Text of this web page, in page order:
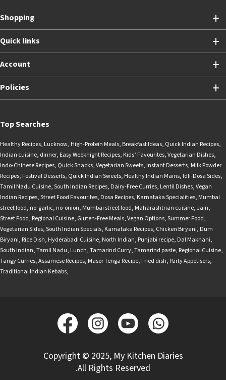
Shopping
Quick links
Account
Policies
Top Searches
Healthy Recipes, Lucknow, High-Protein Meals, Breakfast Ideas, Quick Indian Recipes,
Indian cuisine, dinner, Easy Weeknight Recipes, Kids’ Favourites,Vegetarian Dishes,
Indo-Chinese Recipes, Quick Snacks,Vegetarian Sweets, Instant Desserts, Milk Powder
Recipes, Festival Desserts, Quick Indian Sweets, Healthy Indian Mains, Idli-Dosa Sides,
Tamil Nadu Cuisine,South Indian Recipes, Dairy-Free Curries, Lentil Dishes,Vegan
Indian Recipes,Street Food Favourites, Dosa Recipes, Karnataka Specialities, Mumbai
street food, no-garlic, no-onion, Mumbai street food, Maharashtrian cuisine,Jain,
Street Food, Regional Cuisine, Gluten-Free Meals,Vegan Options,Summer Food,
Vegetarian Sides,South Indian Specials, Karnataka Recipes, Chicken Biryani, Dum
Biryani, Rice Dish, Hyderabadi Cuisine, North Indian, Punjabi recipe, Dal Makhani,
South Indian,Tamil Nadu, Lunch,Tamarind Curry,Tamarind paste, Regional Cuisine,
Tangy Curries,Assamese Recipes, Masor Tenga Recipe, Fried dish, Party Appetisers,
Traditional Indian Kebabs,
Copyright © 2025, My Kitchen Diaries
.All Rights Reserved